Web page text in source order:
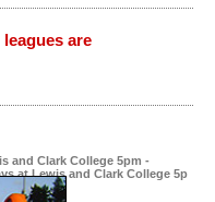
are
and Clark College 5pm -
at Lewis and Clark College 5p